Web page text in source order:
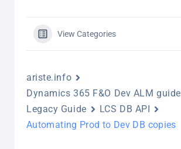
View Categories
ariste.info
Dynamics 365 F&O Dev ALM guide
Legacy Guide
LCS DB API
Automating Prod to Dev DB copies